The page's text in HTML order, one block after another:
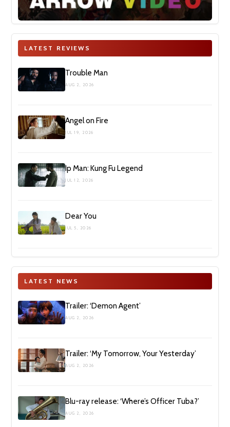
LATEST REVIEWS
Trouble Man
AUG 2, 2026
Angel on Fire
JUL 19, 2026
Ip Man: Kung Fu Legend
JUL 12, 2026
Dear You
JUL 5, 2026
LATEST NEWS
Trailer: ‘Demon Agent’
AUG 2, 2026
Trailer: ‘My Tomorrow, Your Yesterday’
AUG 2, 2026
Blu-ray release: ‘Where’s Officer Tuba?’
AUG 2, 2026